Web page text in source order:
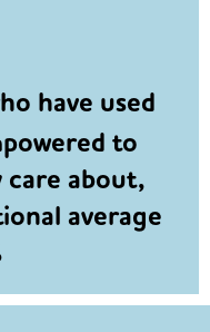
have used
to
care about,
average